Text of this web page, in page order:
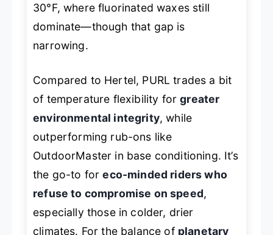
30°F, where fluorinated waxes still
dominate—though that gap is
narrowing.
Compared to Hertel, PURL trades a bit
of temperature flexibility forgreater
environmental integrity, while
outperforming rub-ons like
OutdoorMaster in base conditioning. It’s
the go-to foreco-minded riders who
refuse to compromise on speed,
especially those in colder, drier
climates. For the balance of planetary